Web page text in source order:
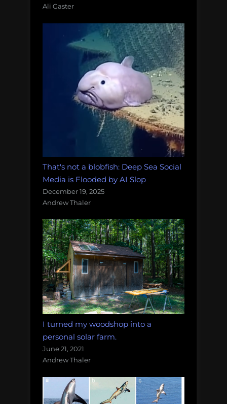
Ali Gaster
That's not a blobfish: Deep Sea Social
Media is Flooded by AI Slop
December 19, 2025
Andrew Thaler
I turned my woodshop into a
personal solar farm.
June 21, 2021
Andrew Thaler